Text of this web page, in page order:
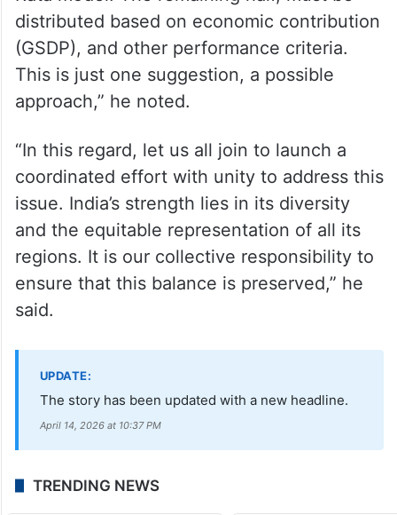
distributed based on economic contribution
(GSDP), and other performance criteria.
This is just one suggestion, a possible
approach,” he noted.
“In this regard, let us all join to launch a
coordinated effort with unity to address this
issue. India’s strength lies in its diversity
and the equitable representation of all its
regions. It is our collective responsibility to
ensure that this balance is preserved,” he
said.
UPDATE:
The story has been updated with a new headline.
April 14, 2026 at 10:37 PM
TRENDING NEWS